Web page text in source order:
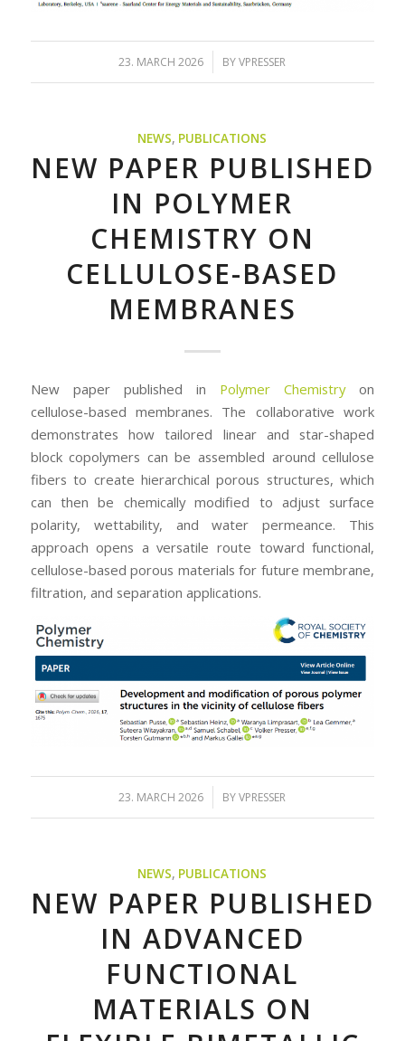
23. MARCH 2026
/ BYVPRESSER
NEWS, PUBLICATIONS
NEW PAPER PUBLISHED
IN POLYMER
CHEMISTRY ON
CELLULOSE-BASED
MEMBRANES
New paper published in Polymer Chemistryon
cellulose-based membranes. The collaborative work
demonstrates how tailored linear and star-shaped
block copolymers can be assembled around cellulose
fibers to create hierarchical porous structures, which
can then be chemically modified to adjust surface
polarity, wettability, and water permeance. This
approach opens a versatile route toward functional,
cellulose-based porous materials for future membrane,
filtration, and separation applications.
23. MARCH 2026
/ BYVPRESSER
NEWS, PUBLICATIONS
NEW PAPER PUBLISHED
IN ADVANCED
FUNCTIONAL
MATERIALS ON